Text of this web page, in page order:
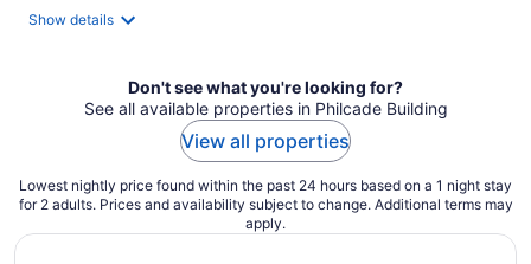
Show details
Don't see what you're looking for?
See all available properties in Philcade Building
View all properties
Lowest nightly price found within the past 24 hours based on a 1 night stay
for 2 adults. Prices and availability subject to change. Additional terms may
apply.